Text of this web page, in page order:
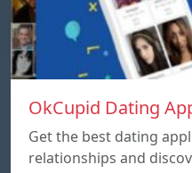
OkCupid Dating
Get the best dating
relationships and